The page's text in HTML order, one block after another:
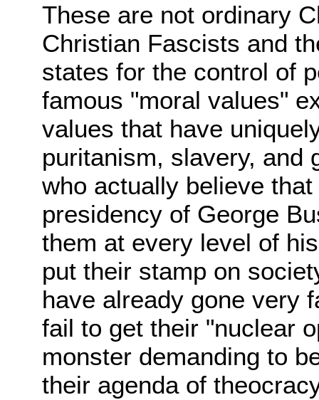
These are not ordinary
Christian Fascists and
states for the control of
famous "moral values"
values that have
puritanism, slavery, and
who actually believe
presidency of George
them at every level of
put their stamp on
have already gone very
fail to get their "nuclear
monster demanding to
their agenda of